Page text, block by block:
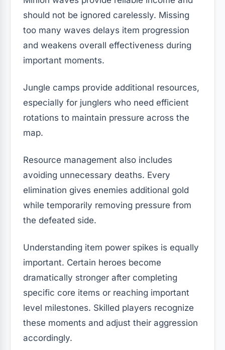
should not be ignored carelessly. Missing
too many waves delays item progression
and weakens overall effectiveness during
important moments.
Jungle camps provide additional resources,
especially for junglers who need efficient
rotations to maintain pressure across the
map.
Resource management also includes
avoiding unnecessary deaths. Every
elimination gives enemies additional gold
while temporarily removing pressure from
the defeated side.
Understanding item power spikes is equally
important. Certain heroes become
dramatically stronger after completing
specific core items or reaching important
level milestones. Skilled players recognize
these moments and adjust their aggression
accordingly.